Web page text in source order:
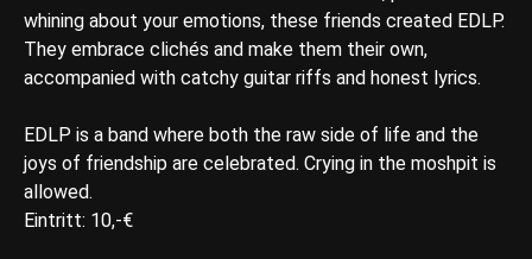
whining about your emotions, these friends created EDLP.
They embrace clichés and make them their own,
accompanied with catchy guitar riffs and honest lyrics.
EDLP is a band where both the raw side of life and the
joys of friendship are celebrated. Crying in the moshpit is
allowed.
Eintritt: 10,-€